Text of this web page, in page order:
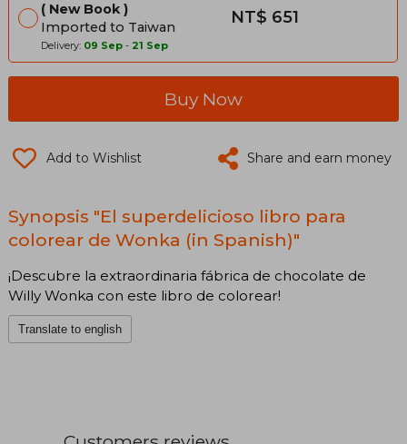
New Book
Imported to Taiwan
Delivery: 09 Sep - 21 Sep
NT$ 651
Buy Now
Add to Wishlist Share and earn money
Synopsis "El superdelicioso libro para
colorear de Wonka (in Spanish)"
¡Descubre la extraordinaria fábrica de chocolate de
Willy Wonka con este libro de colorear!
Translate to english